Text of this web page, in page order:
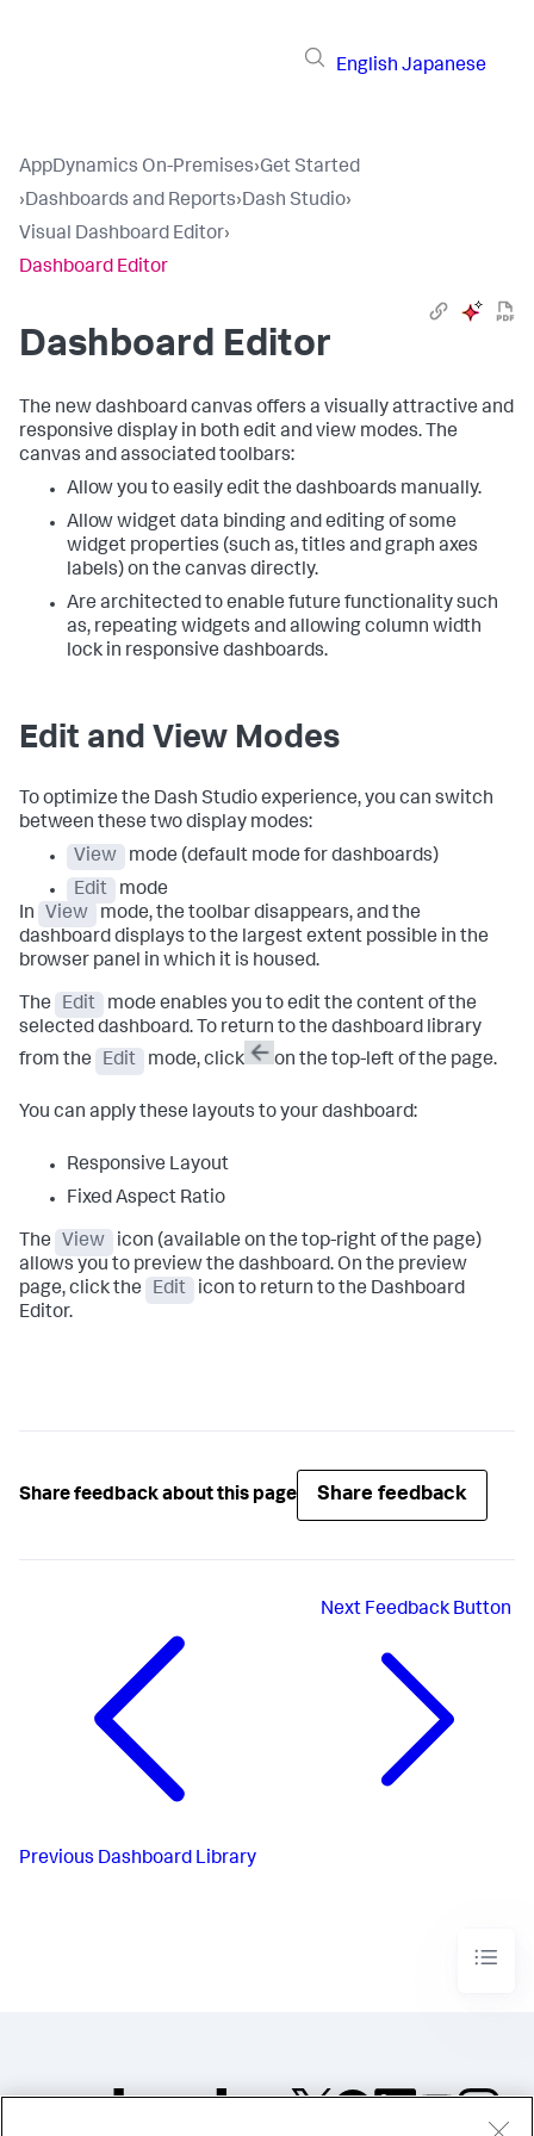
English Japanese
AppDynamics On-Premises›Get Started
›Dashboards and Reports›Dash Studio›
Visual Dashboard Editor›
Dashboard Editor
Dashboard Editor
The new dashboard canvas offers a visually attractive and
responsive display in both edit and view modes. The
canvas and associated toolbars:
Allow you to easily edit the dashboards manually.
Allow widget data binding and editing of some
widget properties (such as, titles and graph axes
labels) on the canvas directly.
Are architected to enable future functionality such
as, repeating widgets and allowing column width
lock in responsive dashboards.
Edit and View Modes
To optimize the Dash Studio experience, you can switch
between these two display modes:
View
mode (default mode for dashboards)
Edit
mode
In
View
mode, the toolbar disappears, and the
dashboard displays to the largest extent possible in the
browser panel in which it is housed.
The Edit
mode enables you to edit the content of the
selected dashboard. To return to the dashboard library
from the
Edit mode, click on the top-left of the page.
You can apply these layouts to your dashboard:
Responsive Layout
Fixed Aspect Ratio
The View
icon (available on the top-right of the page)
allows you to preview the dashboard. On the preview
page, click the
Edit
icon to return to the Dashboard
Editor.
Share feedback about this page Share feedback
Previous Dashboard Library
Next Feedback Button